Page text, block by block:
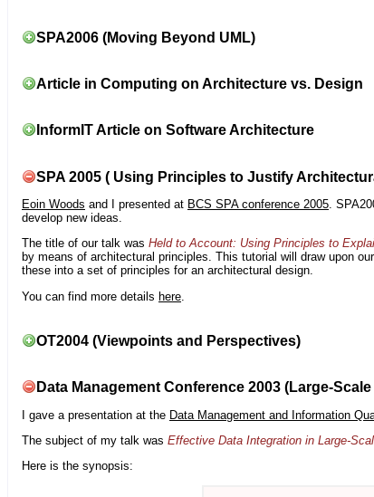
SPA2006 (Moving Beyond UML)
Article in Computing on Architecture vs. Design
InformIT Article on Software Architecture
SPA 2005 ( Using Principles to Justify
Eoin Woods and I presented at BCS SPA conference 2005.
develop new ideas.
The title of our talk was Held to Account: Using Principles to
by means of architectural principles. This tutorial will draw upon
these into a set of principles for an architectural design.
You can find more details here
OT2004 (Viewpoints and Perspectives)
Data Management Conference 2003 (Large-
I gave a presentation at the Data Management and Information
The subject of my talk was Effective Data Integration in Large-
Here is the synopsis: